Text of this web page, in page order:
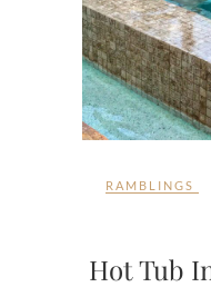
RAMBLINGS
Hot Tub